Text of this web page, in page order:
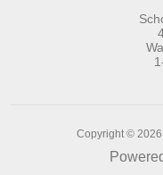
Copyright ©